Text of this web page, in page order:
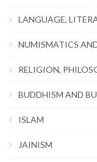
LANGUAGE,
NUMISMATICS
RELIGION,
BUDDHISM AND
ISLAM
JAINISM